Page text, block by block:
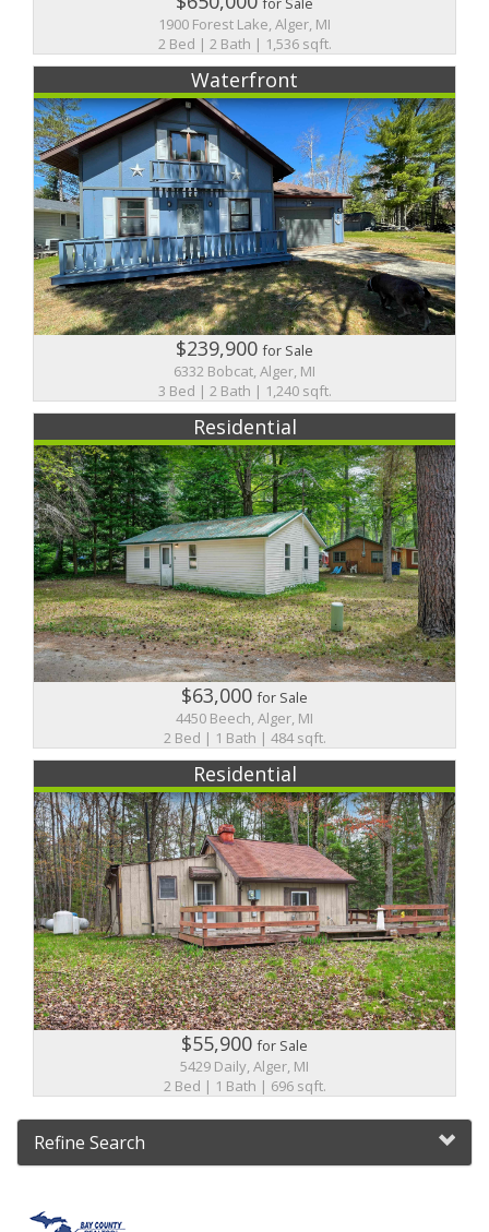
for Sale
1900 Forest Lake, Alger, MI
2 Bed | 2 Bath | 1,536 sqft.
Waterfront
$239,900for Sale
6332 Bobcat, Alger, MI
3 Bed | 2 Bath | 1,240 sqft.
Residential
$63,000for Sale
4450 Beech, Alger, MI
2 Bed | 1 Bath | 484 sqft.
Residential
$55,900for Sale
5429 Daily, Alger, MI
2 Bed | 1 Bath | 696 sqft.
Refine Search